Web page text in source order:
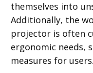
themselves into
Additionally, the
projector is often
ergonomic needs,
measures for users.